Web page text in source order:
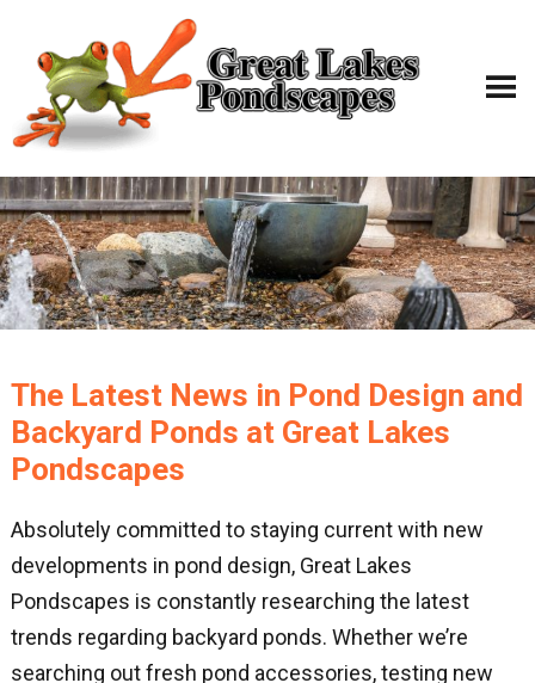
The Latest News in Pond Design and
Backyard Ponds at Great Lakes
Pondscapes
Absolutely committed to staying current with new
developments in pond design, Great Lakes
Pondscapes is constantly researching the latest
trends regarding backyard ponds. Whether we’re
searching out fresh pond accessories, testing new